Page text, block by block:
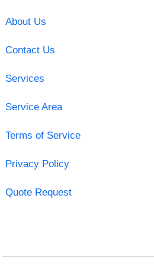
About Us
Contact Us
Services
Service Area
Terms of Service
Privacy Policy
Quote Request